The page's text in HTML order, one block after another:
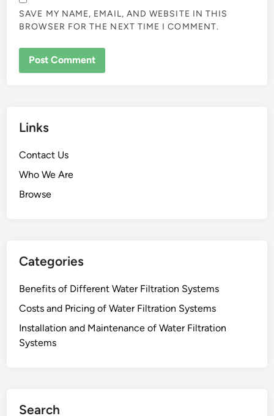
SAVE MY NAME, EMAIL, AND WEBSITE IN THIS
BROWSER FOR THE NEXT TIME I COMMENT.
Links
Contact Us
Who We Are
Browse
Categories
Benefits of Different Water Filtration Systems
Costs and Pricing of Water Filtration Systems
Installation and Maintenance of Water Filtration
Systems
Search